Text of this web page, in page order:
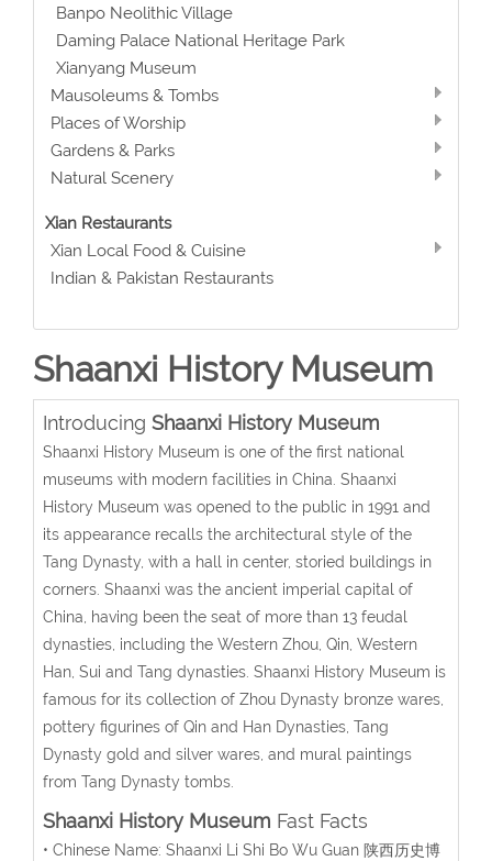
Banpo Neolithic Village
Daming Palace National Heritage Park
Xianyang Museum
Mausoleums & Tombs
Places of Worship
Gardens & Parks
Natural Scenery
Xian Restaurants
Xian Local Food & Cuisine
Indian & Pakistan Restaurants
Shaanxi History Museum
Introducing Shaanxi History Museum
Shaanxi History Museum is one of the first national
museums with modern facilities in China. Shaanxi
History Museum was opened to the public in 1991 and
its appearance recalls the architectural style of the
Tang Dynasty, with a hall in center, storied buildings in
corners. Shaanxi was the ancient imperial capital of
China, having been the seat of more than 13 feudal
dynasties, including the Western Zhou, Qin, Western
Han, Sui and Tang dynasties. Shaanxi History Museum is
famous for its collection of Zhou Dynasty bronze wares,
pottery figurines of Qin and Han Dynasties, Tang
Dynasty gold and silver wares, and mural paintings
from Tang Dynasty tombs.
Shaanxi History Museum Fast Facts
• Chinese Name: Shaanxi Li Shi Bo Wu Guan 陕西历史博